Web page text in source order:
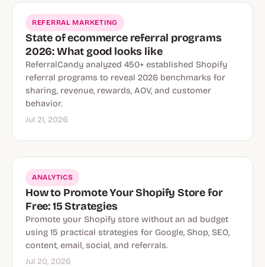
REFERRAL MARKETING
State of ecommerce referral programs
2026: What good looks like
ReferralCandy analyzed 450+ established Shopify
referral programs to reveal 2026 benchmarks for
sharing, revenue, rewards, AOV, and customer
behavior.
Jul 21, 2026
ANALYTICS
How to Promote Your Shopify Store for
Free: 15 Strategies
Promote your Shopify store without an ad budget
using 15 practical strategies for Google, Shop, SEO,
content, email, social, and referrals.
Jul 20, 2026